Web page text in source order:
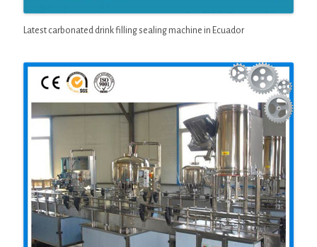
Latest carbonated drink filling sealing machine in Ecuador